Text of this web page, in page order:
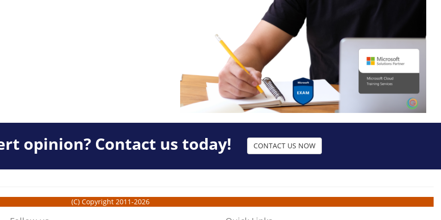
opinion? Contact us today! CONTACT US NOW
(C) Copyright 2011-2026